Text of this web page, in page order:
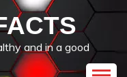
and in a good